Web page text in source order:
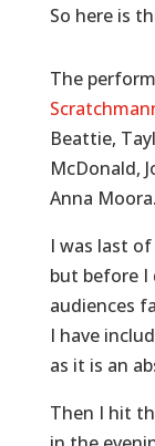
So here is
The
Beattie,
McDonald,
Anna Moora.
I was last
but before
audiences
I have
as it is an
Then I hit